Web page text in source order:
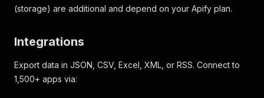
(storage) are additional and depend on your Apify plan.
Integrations
Export data in JSON, CSV, Excel, XML, or RSS. Connect to
1,500+ apps via: